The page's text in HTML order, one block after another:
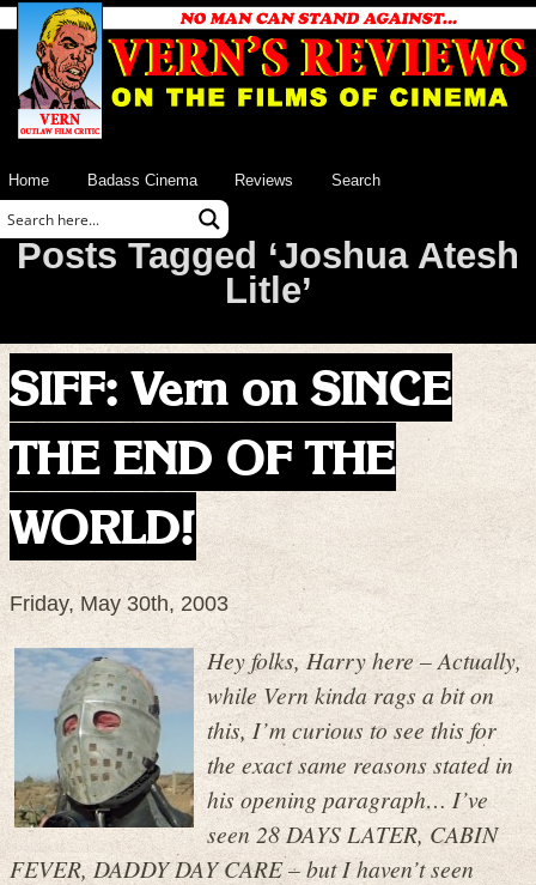
Home Badass Cinema Reviews Search
Posts Tagged ‘Joshua Atesh
Litle’
SIFF: Vern on SINCE
THE END OF THE
WORLD!
Friday, May 30th, 2003
Hey folks, Harry here – Actually,
while Vern kinda rags a bit on
this, I’m curious to see this for
the exact same reasons stated in
his opening paragraph… I’ve
seen 28 DAYS LATER, CABIN
FEVER, DADDY DAY CARE – but I haven’t seen